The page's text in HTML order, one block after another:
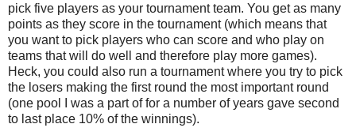
pick five players as your tournament team. You get as many
points as they score in the tournament (which means that
you want to pick players who can score and who play on
teams that will do well and therefore play more games).
Heck, you could also run a tournament where you try to pick
the losers making the first round the most important round
(one pool I was a part of for a number of years gave second
to last place 10% of the winnings).